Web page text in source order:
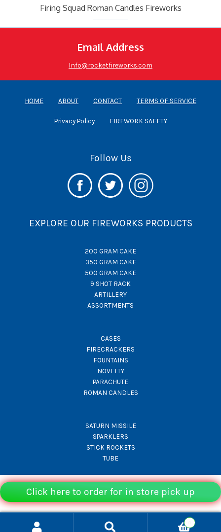
Firing Squad Roman Candles Fireworks
Email Address
Info@rocketfireworks.com
Click here to order for in store pick up
HOME ABOUT CONTACT TERMS OF SERVICE
Privacy Policy FIREWORK SAFETY
Follow Us
EXPLORE OUR FIREWORKS PRODUCTS
200 GRAM CAKE
350 GRAM CAKE
500 GRAM CAKE
9 SHOT RACK
ARTILLERY
ASSORTMENTS
CASES
FIRECRACKERS
FOUNTAINS
NOVELTY
PARACHUTE
ROMAN CANDLES
SATURN MISSILE
SPARKLERS
STICK ROCKETS
TUBE
© Rocket Fireworks 2026